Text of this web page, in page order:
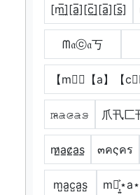
[m̲̅]̼[a̲̅][c̲̅]̼[a̲̅][s̲̅]
ᗰ𝔞ⓒ𝔞丂
【m】⃣【a】【c
𝚖̷̴𝚊̷𝚌̷̴𝚊̷𝚜̷ 爪卂匚
m̷̲a̲c̷̲a̲s̲ ๓คςคร
m̺a̺c̺a̺s̺